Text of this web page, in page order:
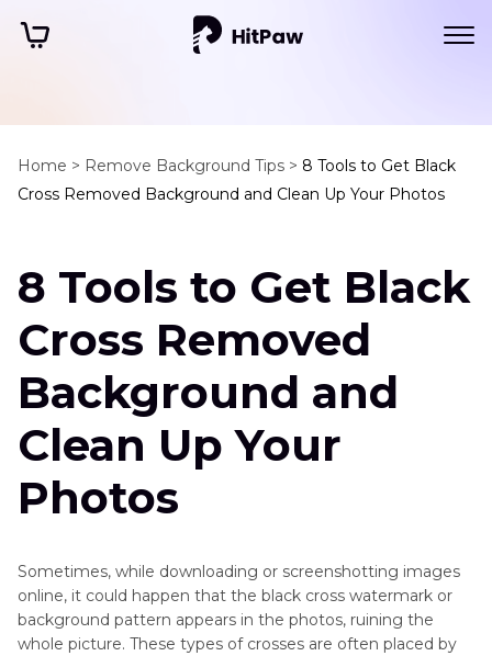
Home > Remove Background Tips > 8 Tools to Get Black
Cross Removed Background and Clean Up Your Photos
8 Tools to Get Black
Cross Removed
Background and
Clean Up Your
Photos
Sometimes, while downloading or screenshotting images
online, it could happen that the black cross watermark or
background pattern appears in the photos, ruining the
whole picture. These types of crosses are often placed by